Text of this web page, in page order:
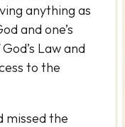
anything as
and one’s
Law and
to the
missed the